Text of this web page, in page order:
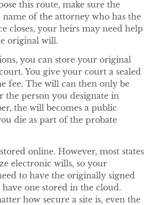
this route, make sure the
of the attorney who has the
closes, your heirs may need help
original will.
you can store your original
You give your court a sealed
fee. The will can then only be
the person you designate in
the will becomes a public
die as part of the probate
online. However, most states
electronic wills, so your
to have the originally signed
one stored in the cloud.
how secure a site is, even the